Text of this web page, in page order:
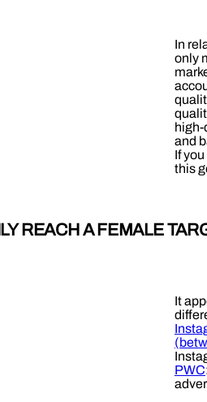
In
only
high-
and
If
this
REACH A FEMALE
It
PWC